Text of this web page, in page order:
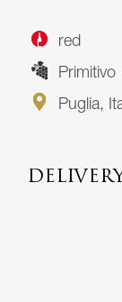
red
Primitivo
Puglia,